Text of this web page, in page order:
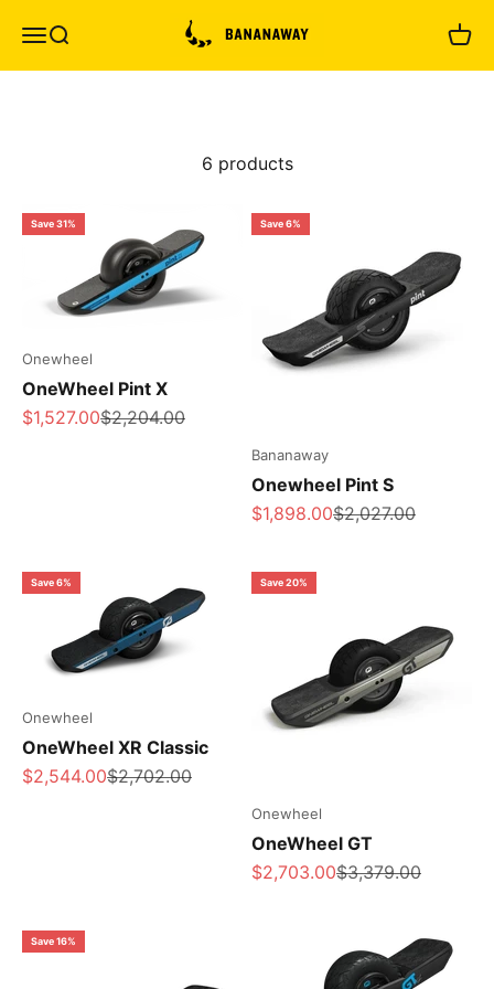
MenuSearch Bananaway Cart
6 products
Save 31%
Onewheel
OneWheel Pint X
Sale price
$1,527.00Regular price
$2,204.00
Save 6%
Bananaway
Onewheel Pint S
Sale price
$1,898.00Regular price
$2,027.00
Save 6%
Onewheel
OneWheel XR Classic
Sale price
$2,544.00Regular price
$2,702.00
Save 20%
Onewheel
OneWheel GT
Sale price
$2,703.00Regular price
$3,379.00
Save 16%